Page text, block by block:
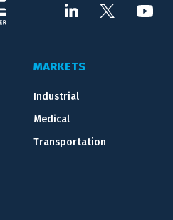
MARKETS
Industrial
Medical
Transportation